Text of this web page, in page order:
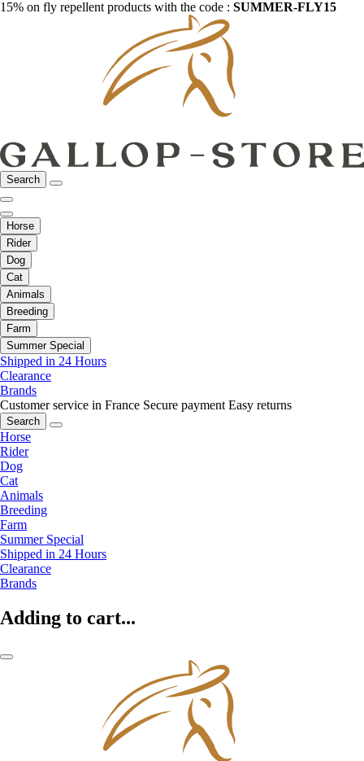
15% on fly repellent products with the code : SUMMER-FLY15
Search
Horse
Rider
Dog
Cat
Animals
Breeding
Farm
Summer Special
Shipped in 24 Hours
Clearance
Brands
Customer service in France Secure payment Easy returns
Search
Horse
Rider
Dog
Cat
Animals
Breeding
Farm
Summer Special
Shipped in 24 Hours
Clearance
Brands
Adding to cart...